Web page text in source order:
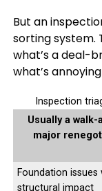
But an
sorting system.
what’s a deal-
what’s
Inspection
Usually a walk-
major
Foundation issues
structural impact